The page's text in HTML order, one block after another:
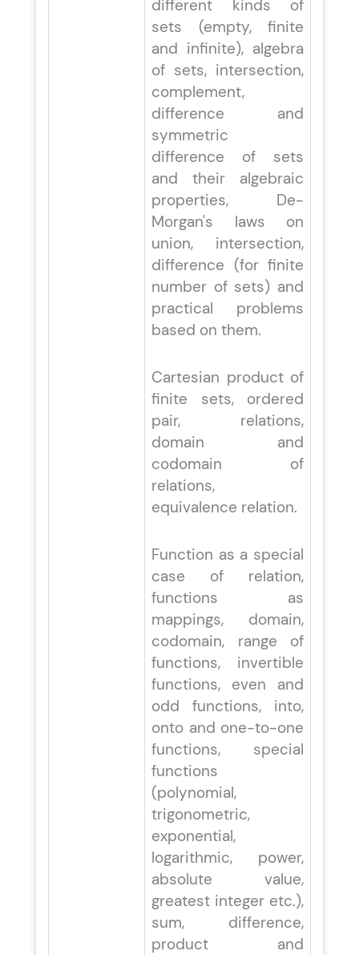
different kinds of
sets (empty, finite
and infinite), algebra
of sets, intersection,
complement,
difference and
symmetric
difference of sets
and their algebraic
properties, De-
Morgan's laws on
union, intersection,
difference (for finite
number of sets) and
practical problems
based on them.
Cartesian product of
finite sets, ordered
pair, relations,
domain and
codomain of
relations,
equivalence relation.
Function as a special
case of relation,
functions as
mappings, domain,
codomain, range of
functions, invertible
functions, even and
odd functions, into,
onto and one-to-one
functions, special
functions
(polynomial,
trigonometric,
exponential,
logarithmic, power,
absolute value,
greatest integer etc.),
sum, difference,
product and